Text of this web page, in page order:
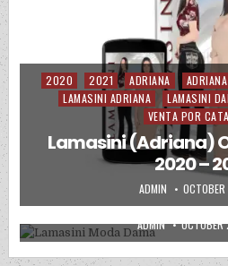
Posted in
2020 2021 ADRIANA
LAMASINI ADRIANA
LAMASINI
VENTA POR
Lamasini (Adriana)
2020 –
AUTHOR:
ADMIN
Posted in 2020 LAMASINI
PRECIOS DE
Lamasini
AUTHOR:
ADMIN